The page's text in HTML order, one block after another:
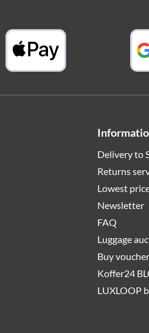
Delivery to
Returns
Lowest
Newsletter
FAQ
Luggage
Buy
Koffer24
LUXLOOP